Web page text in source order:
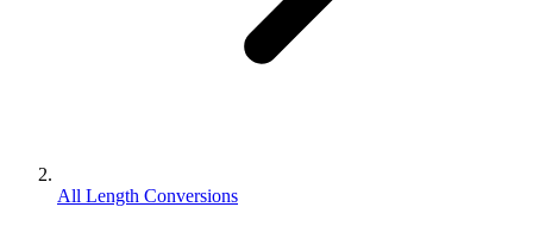
All Length Conversions